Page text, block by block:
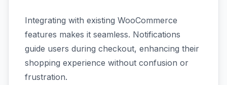
Integrating with existing WooCommerce
features makes it seamless. Notifications
guide users during checkout, enhancing their
shopping experience without confusion or
frustration.